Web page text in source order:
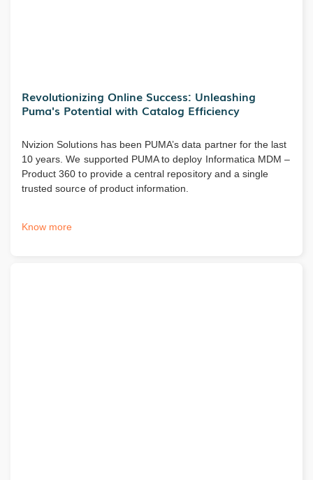
Revolutionizing Online Success: Unleashing
Puma's Potential with Catalog Efficiency
Nvizion Solutions has been PUMA’s data partner for the last
10 years. We supported PUMA to deploy Informatica MDM –
Product 360 to provide a central repository and a single
trusted source of product information.
Know more